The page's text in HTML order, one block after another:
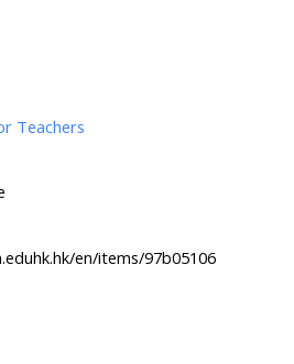
Teachers
en/items/97b05106